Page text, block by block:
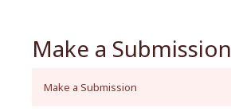
Make a Submission
Make a Submission